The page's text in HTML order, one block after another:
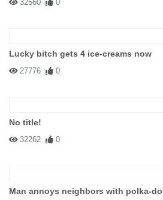
32560 0
Lucky bitch gets 4 ice-creams now
27776 0
No title!
32262 0
Man annoys neighbors with polka-